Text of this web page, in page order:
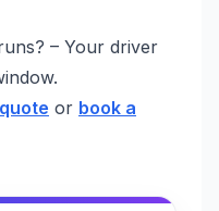
– Your driver
or book a